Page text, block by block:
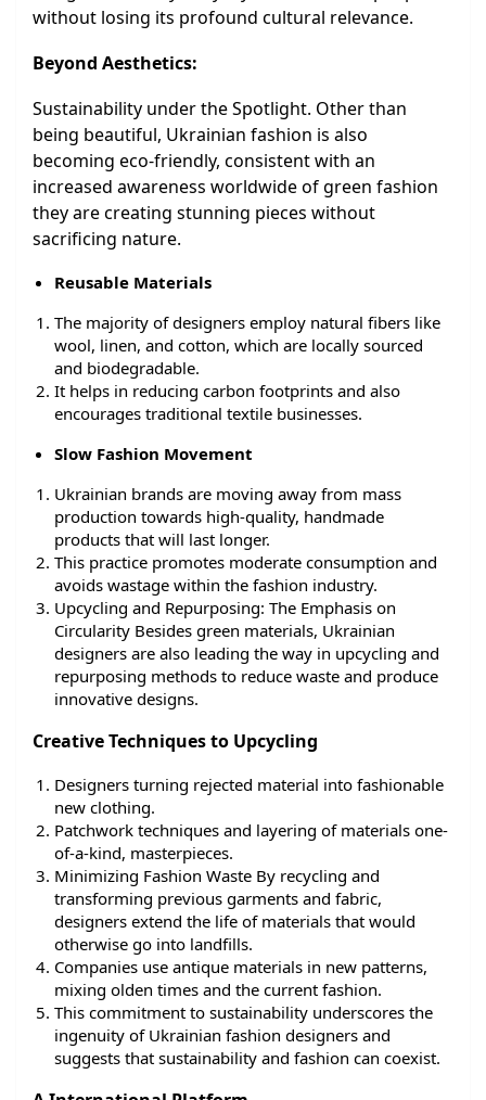
without losing its profound cultural relevance.
Beyond Aesthetics:
Sustainability under the Spotlight. Other than
being beautiful, Ukrainian fashion is also
becoming eco-friendly, consistent with an
increased awareness worldwide of green fashion
they are creating stunning pieces without
sacrificing nature.
Reusable Materials
The majority of designers employ natural fibers like
wool, linen, and cotton, which are locally sourced
and biodegradable.
It helps in reducing carbon footprints and also
encourages traditional textile businesses.
Slow Fashion Movement
Ukrainian brands are moving away from mass
production towards high-quality, handmade
products that will last longer.
This practice promotes moderate consumption and
avoids wastage within the fashion industry.
Upcycling and Repurposing: The Emphasis on
Circularity Besides green materials, Ukrainian
designers are also leading the way in upcycling and
repurposing methods to reduce waste and produce
innovative designs.
Creative Techniques to Upcycling
Designers turning rejected material into fashionable
new clothing.
Patchwork techniques and layering of materials one-
of-a-kind, masterpieces.
Minimizing Fashion Waste By recycling and
transforming previous garments and fabric,
designers extend the life of materials that would
otherwise go into landfills.
Companies use antique materials in new patterns,
mixing olden times and the current fashion.
This commitment to sustainability underscores the
ingenuity of Ukrainian fashion designers and
suggests that sustainability and fashion can coexist.